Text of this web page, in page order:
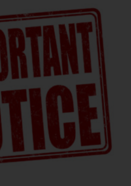
indicates required